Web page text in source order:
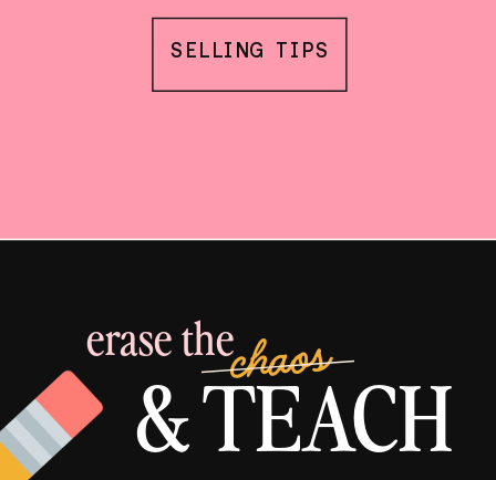
SELLING TIPS
& TEACH
chaos
erase the